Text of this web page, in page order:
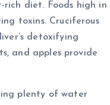
diet. Foods high in
toxins. Cruciferous
detoxifying
and apples provide
plenty of water